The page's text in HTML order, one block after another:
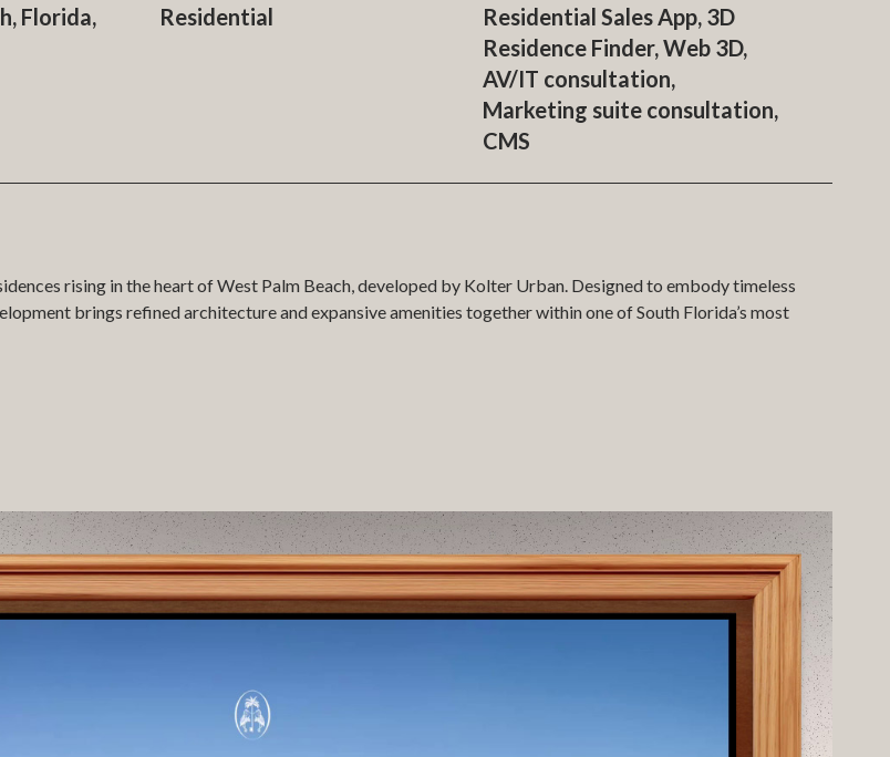
Florida,
Residential
Residential Sales App, 3D
Residence Finder, Web 3D,
AV/IT consultation,
Marketing suite consultation,
CMS
rising in the heart of West Palm Beach, developed by Kolter Urban. Designed to embody timeless
brings refined architecture and expansive amenities together within one of South Florida’s most
providing a seamless connection between data and space. A parallel list-view search function offers an
flexibility for both sales teams and buyers.
3D dollhouse mode, allowing users to understand spatial relationships and design intent from every angle. In
delivered a web-based 3D platform extending the same real-time experience beyond the gallery for
Management System, providing the Kolter Urban team with full control over residence data, availability,
every interaction is accurate, dynamic and aligned with the evolving sales strategy.